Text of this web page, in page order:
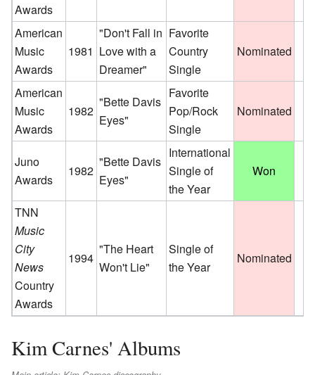
Awards
American
Music
Awards
1981
"Don't Fall in
Love with a
Dreamer"
Favorite
Country
Single
Nominated
American
Music
Awards
1982
"Bette Davis
Eyes"
Favorite
Pop/Rock
Single
Nominated
Juno
Awards
1982
"Bette Davis
Eyes"
International
Single of
the Year
Won
TNN
Music
City
News
Country
Awards
1994
"The Heart
Won't Lie"
Single of
the Year
Nominated
Kim Carnes' Albums